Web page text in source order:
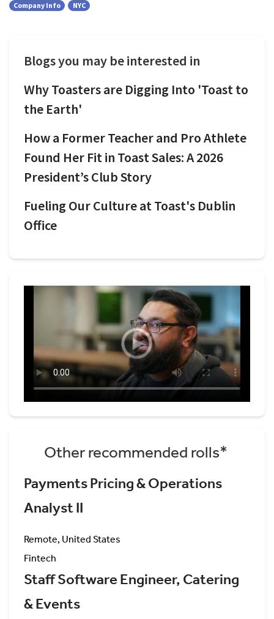
Company Info NYC
Blogs you may be interested in
Why Toasters are Digging Into 'Toast to
the Earth'
How a Former Teacher and Pro Athlete
Found Her Fit in Toast Sales: A 2026
President’s Club Story
Fueling Our Culture at Toast's Dublin
Office
Other recommended rolls*
Payments Pricing & Operations
Analyst II
Remote, United States
Fintech
Staff Software Engineer, Catering
& Events